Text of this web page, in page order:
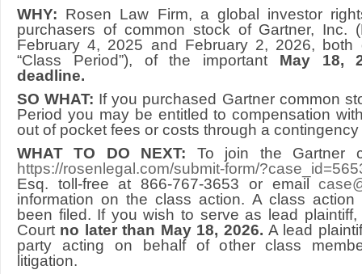
WHY: Rosen Law Firm, a global investor
purchasers of common stock of Gartner, Inc.
February 4, 2025 and February 2, 2026, both
“Class Period”), of the important May 18,
deadline.
SO WHAT: If you purchased Gartner common
Period you may be entitled to compensation
out of pocket fees or costs through a
WHAT TO DO NEXT: To join the Gartner
https://rosenlegal.com/submit-form/
Esq. toll-free at 866-767-3653 or email
information on the class action. A class action
been filed. If you wish to serve as lead
Court no later than May 18, 2026. A lead
party acting on behalf of other class
litigation.